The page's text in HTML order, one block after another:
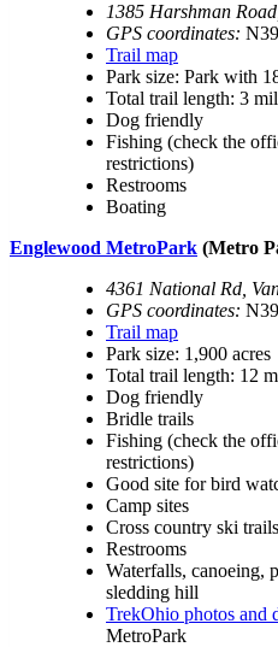
1385 Harshman
GPS coordinates:
Trail map
Park size: Park with
Total trail length: 3
Dog friendly
Fishing (check the
restrictions)
Restrooms
Boating
Englewood MetroPark (Metro
4361 National Rd,
GPS coordinates:
Trail map
Park size: 1,900 acres
Total trail length: 12
Dog friendly
Bridle trails
Fishing (check the
restrictions)
Good site for bird
Camp sites
Cross country ski trails
Restrooms
Waterfalls, canoeing,
sledding hill
TrekOhio photos and
MetroPark